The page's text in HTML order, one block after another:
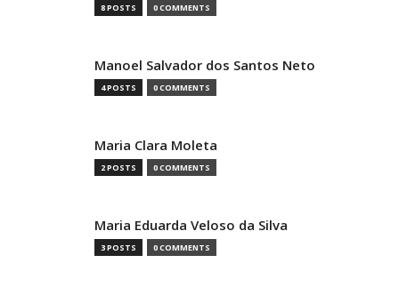
8 POSTS 0 COMMENTS
Manoel Salvador dos Santos Neto
4 POSTS 0 COMMENTS
Maria Clara Moleta
2 POSTS 0 COMMENTS
Maria Eduarda Veloso da Silva
3 POSTS 0 COMMENTS